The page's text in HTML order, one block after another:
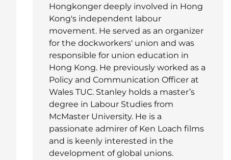
Hongkonger deeply involved in Hong
Kong's independent labour
movement. He served as an organizer
for the dockworkers' union and was
responsible for union education in
Hong Kong. He previously worked as a
Policy and Communication Officer at
Wales TUC. Stanley holds a master’s
degree in Labour Studies from
McMaster University. He is a
passionate admirer of Ken Loach films
and is keenly interested in the
development of global unions.